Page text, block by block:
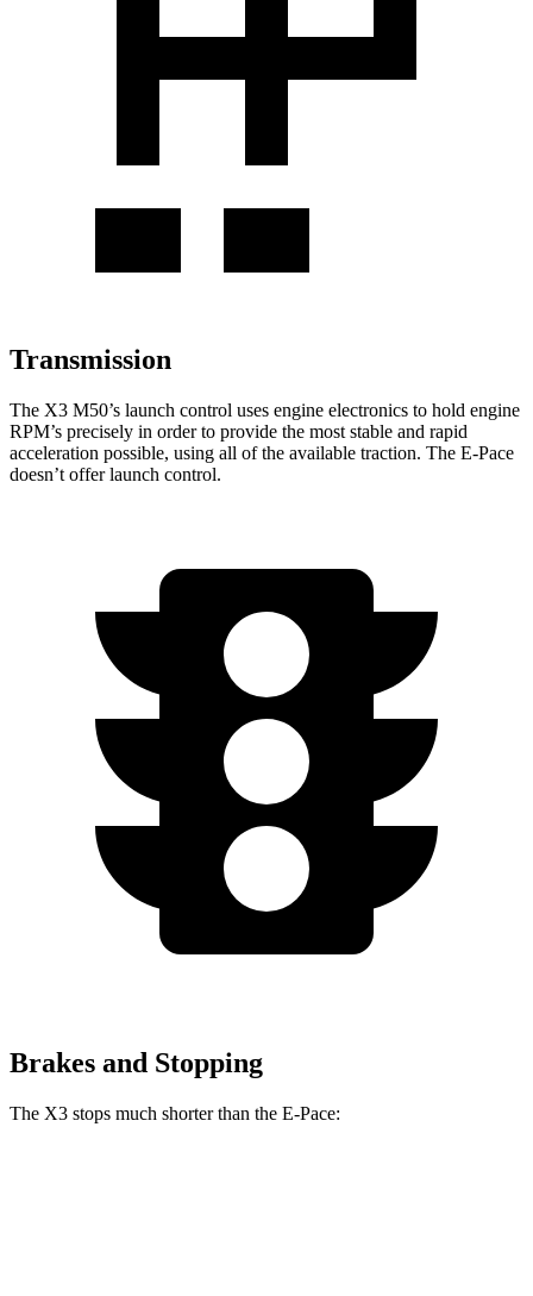
Transmission
The X3 M50’s launch control uses engine electronics to hold engine
RPM’s precisely in order to provide the most stable and rapid
acceleration possible, using all of the available traction. The E-Pace
doesn’t offer launch control.
Brakes and Stopping
The X3 stops much shorter than the E-Pace: